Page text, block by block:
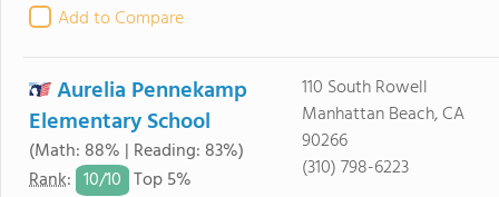
Add to Compare
Aurelia Pennekamp
Elementary School
(Math: 88% | Reading: 83%)
Rank: 10/10 Top 5%
110 South Rowell
Manhattan Beach, CA
90266
(310) 798-6223